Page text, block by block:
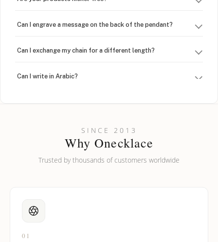
Can I engrave a message on the back of the pendant?
Can I exchange my chain for a different length?
Can I write in Arabic?
Can I put an accent symbol on my name? Do you do double-
SINCE 2013
Why Onecklace
Trusted by thousands of customers worldwide
01